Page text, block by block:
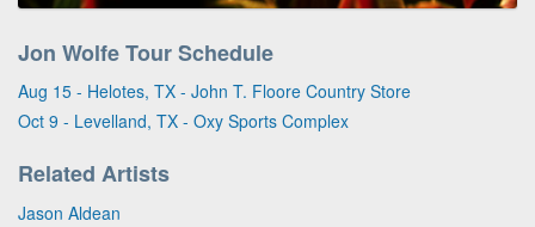
Jon Wolfe Tour Schedule
Aug 15 - Helotes, TX - John T. Floore Country Store
Oct 9 - Levelland, TX - Oxy Sports Complex
Related Artists
Jason Aldean